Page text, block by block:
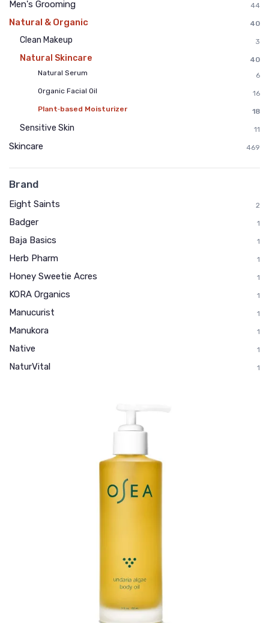
Men's Grooming 44
Natural & Organic 40
Clean Makeup 3
Natural Skincare
40
Natural Serum
6
Organic Facial Oil
16
Plant‑based Moisturizer
18
Sensitive Skin 11
Skincare 469
Brand
Eight Saints 2
Badger 1
Baja Basics 1
Herb Pharm 1
Honey Sweetie Acres 1
KORA Organics 1
Manucurist 1
Manukora 1
Native 1
NaturVital 1